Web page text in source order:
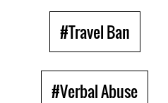
#Travel Ban
#Verbal Abuse